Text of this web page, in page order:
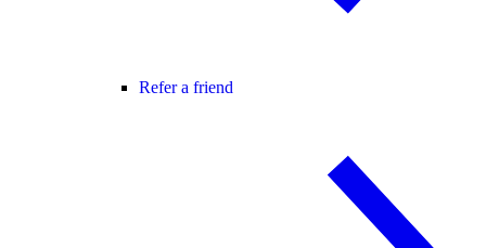
Refer a friend